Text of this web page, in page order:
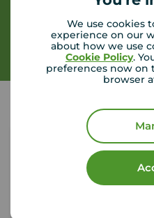
We use cookies
experience on our
about how we use
Cookie Policy.
preferences now on
browser
Tenant